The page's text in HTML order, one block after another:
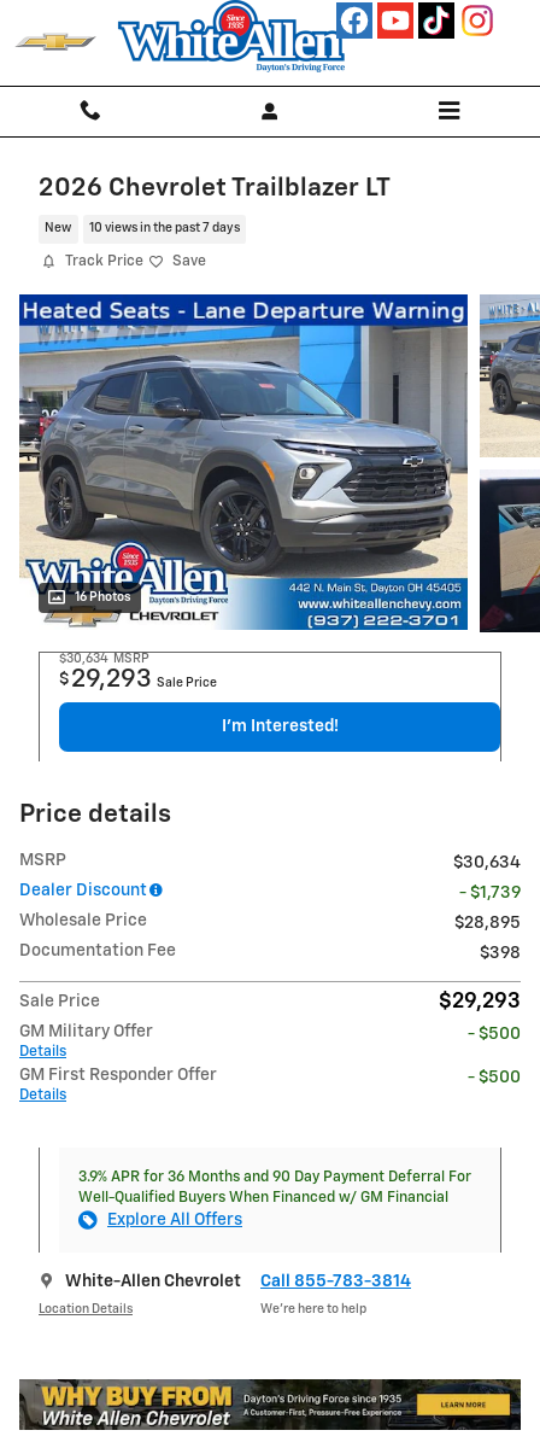
2026 Chevrolet Trailblazer LT
New 10 views in the past 7 days
Track Price Save
16 Photos
$30,634 MSRP
$ 29,293 Sale Price
I'm Interested!
Price details
MSRP
$30,634
Dealer Discount
- $1,739
Wholesale Price
$28,895
Documentation Fee
$398
Sale Price $29,293
GM Military Offer
Details
- $500
GM First Responder Offer
Details
- $500
3.9% APR for 36 Months and 90 Day Payment Deferral For
Well-Qualified Buyers When Financed w/ GM Financial
Explore All Offers
White-Allen Chevrolet
Location Details
Call 855-783-3814
We’re here to help